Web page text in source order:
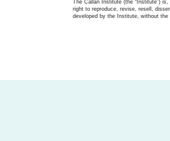
The Callan Institute (the “Institute”)
right to reproduce, revise, resell,
developed by the Institute, without